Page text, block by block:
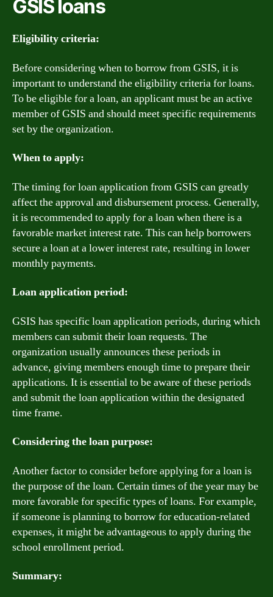
GSIS loans
Eligibility criteria:
Before considering when to borrow from GSIS, it is
important to understand the eligibility criteria for loans.
To be eligible for a loan, an applicant must be an active
member of GSIS and should meet specific requirements
set by the organization.
When to apply:
The timing for loan application from GSIS can greatly
affect the approval and disbursement process. Generally,
it is recommended to apply for a loan when there is a
favorable market interest rate. This can help borrowers
secure a loan at a lower interest rate, resulting in lower
monthly payments.
Loan application period:
GSIS has specific loan application periods, during which
members can submit their loan requests. The
organization usually announces these periods in
advance, giving members enough time to prepare their
applications. It is essential to be aware of these periods
and submit the loan application within the designated
time frame.
Considering the loan purpose:
Another factor to consider before applying for a loan is
the purpose of the loan. Certain times of the year may be
more favorable for specific types of loans. For example,
if someone is planning to borrow for education-related
expenses, it might be advantageous to apply during the
school enrollment period.
Summary: